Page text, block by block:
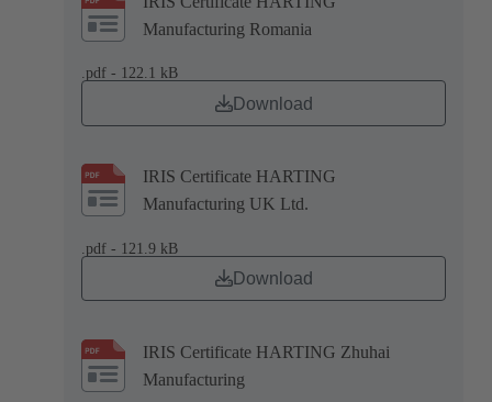
Manufacturing Romania
.pdf - 122.1 kB
Download
IRIS Certificate HARTING
Manufacturing UK Ltd.
.pdf - 121.9 kB
Download
IRIS Certificate HARTING Zhuhai
Manufacturing